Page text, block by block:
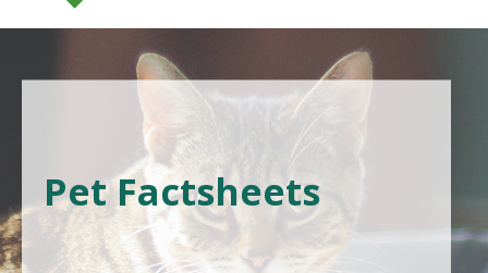
Pet Factsheets